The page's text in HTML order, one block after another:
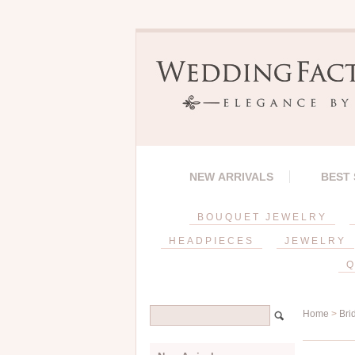
NEW ARRIVALS BEST
BOUQUET JEWELRY
HEADPIECES JEWELRY
Home >